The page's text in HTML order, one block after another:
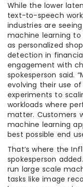
While the lower
text-to-speech
industries are
machine learning
as personalized
detection in
engagement with
spokesperson said.
evolving their use
experiments to
workloads where
matter. Customers
machine learning
best possible end
That’s where the
spokesperson
run large scale
tasks like image